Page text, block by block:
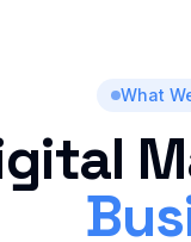
What